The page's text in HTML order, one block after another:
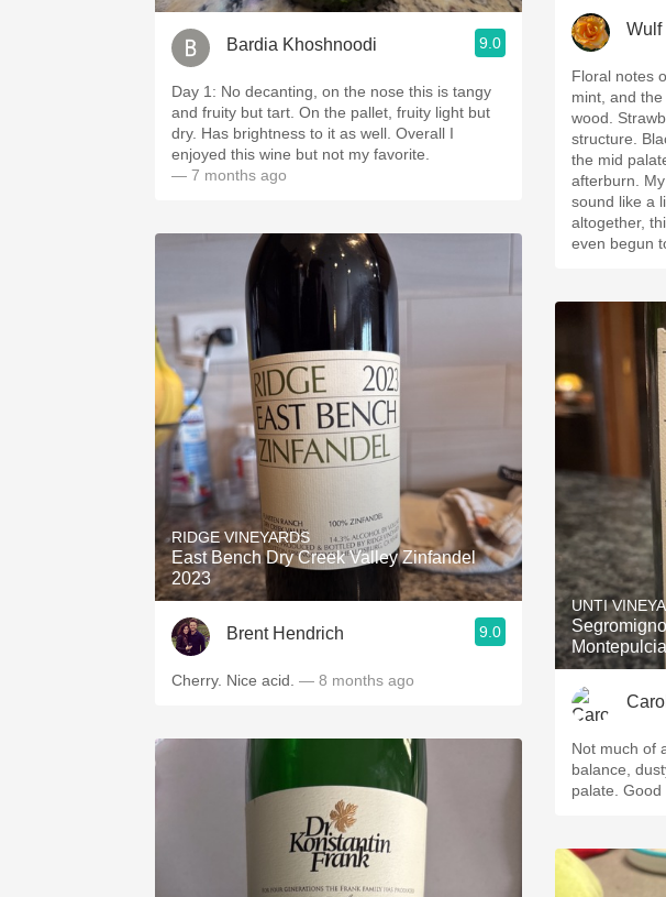
Bardia Khoshnoodi 9.0
Day 1: No decanting, on the nose this is tangy
and fruity but tart. On the pallet, fruity light but
dry. Has brightness to it as well. Overall I
enjoyed this wine but not my favorite.
— 7 months ago
RIDGE VINEYARDS
East Bench Dry Creek Valley Zinfandel
2023
Brent Hendrich 9.0
Cherry. Nice acid. — 8 months ago
Wulf
Floral notes
mint, and
wood.
structure.
the mid
afterburn.
sound like a
altogether,
even begun
UNTI
Not much of
balance,
palate. Good